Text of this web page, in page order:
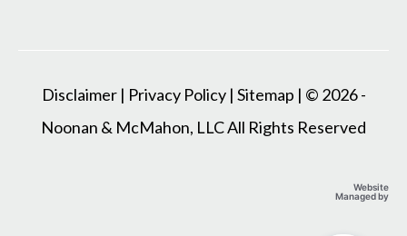
Disclaimer| Privacy Policy| Sitemap | © 2026 -
Noonan & McMahon, LLC All Rights Reserved
Website
Managed by